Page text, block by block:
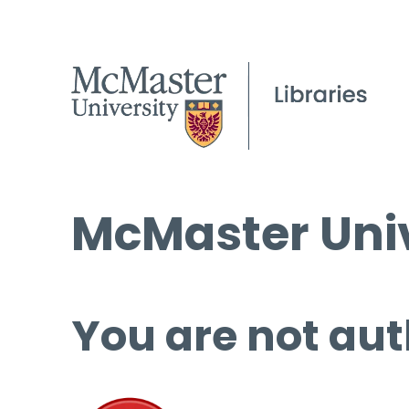
McMaster
You are not